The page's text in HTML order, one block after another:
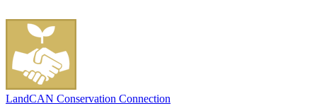
LandCAN Conservation Connection